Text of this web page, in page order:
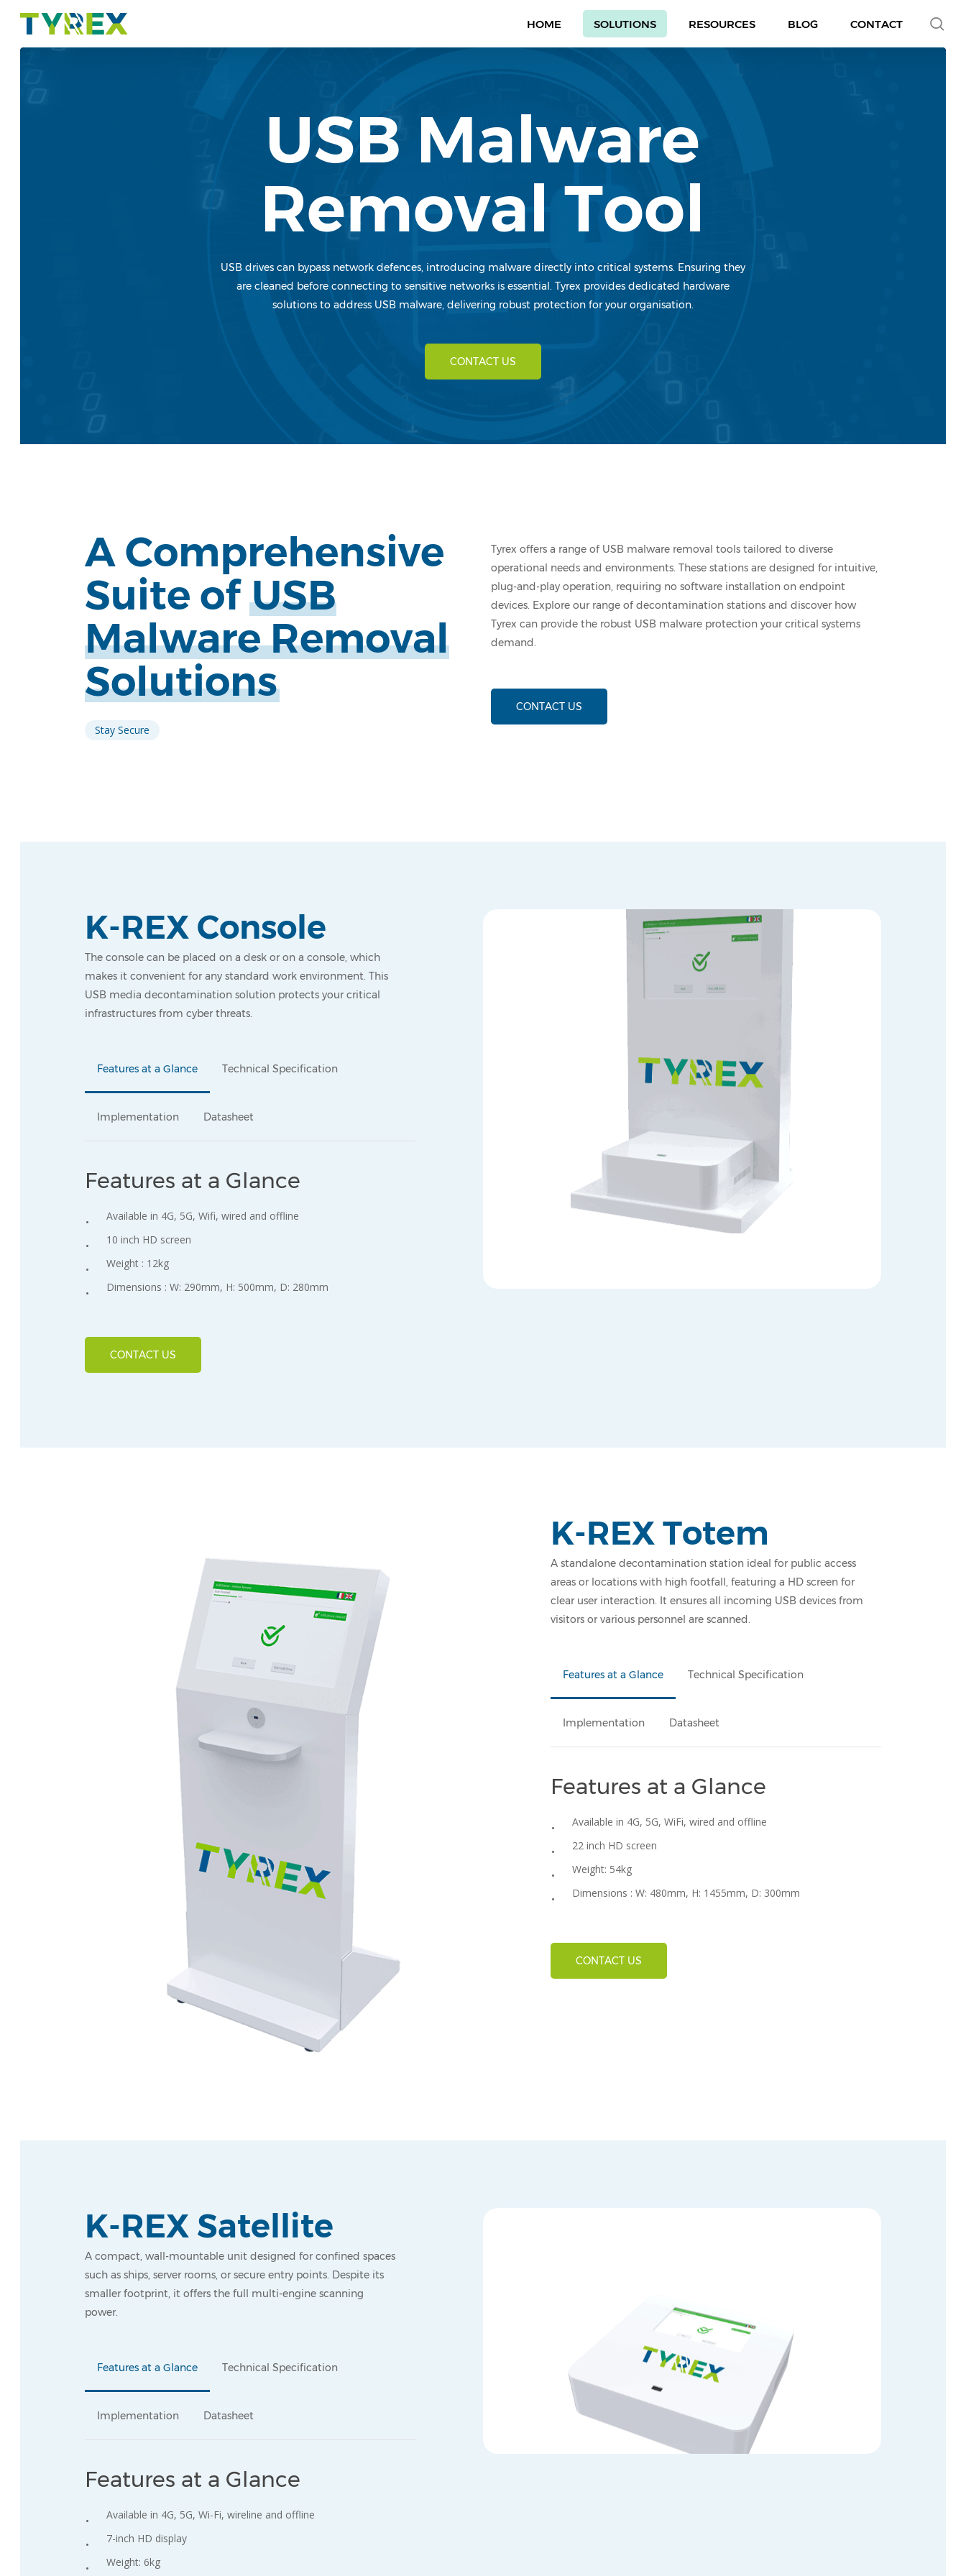
main
Hit enter to search or ESC to close
HOME SOLUTIONS RESOURCES BLOG CONTACT
USB Malware
Removal Tool
USB drives can bypass network defences, introducing malware directly into critical systems. Ensuring they
are cleaned before connecting to sensitive networks is essential. Tyrex provides dedicated hardware
solutions to address USB malware, delivering robust protection for your organisation.
CONTACT US
A Comprehensive
Suite ofUSB
Malware Removal
Solutions
Stay Secure
Tyrex offers a range of USB malware removal tools tailored to diverse
operational needs and environments. These stations are designed for intuitive,
plug-and-play operation, requiring no software installation on endpoint
devices. Explore our range of decontamination stations and discover how
Tyrex can provide the robust USB malware protection your critical systems
demand.
CONTACT US
K-REX Console
The console can be placed on a desk or on a console, which
makes it convenient for any standard work environment. This
USB media decontamination solution protects your critical
infrastructures from cyber threats.
Features at a Glance Technical Specification
Implementation Datasheet
Features at a Glance
Available in 4G, 5G, Wifi, wired and offline
10 inch HD screen
Weight : 12kg
Dimensions : W: 290mm, H: 500mm, D: 280mm
CONTACT US
K-REX Totem
A standalone decontamination station ideal for public access
areas or locations with high footfall, featuring a HD screen for
clear user interaction. It ensures all incoming USB devices from
visitors or various personnel are scanned.
Features at a Glance Technical Specification
Implementation Datasheet
Features at a Glance
Available in 4G, 5G, WiFi, wired and offline
22 inch HD screen
Weight: 54kg
Dimensions : W: 480mm, H: 1455mm, D: 300mm
CONTACT US
K-REX Satellite
A compact, wall-mountable unit designed for confined spaces
such as ships, server rooms, or secure entry points. Despite its
smaller footprint, it offers the full multi-engine scanning
power.
Features at a Glance Technical Specification
Implementation Datasheet
Features at a Glance
Available in 4G, 5G, Wi-Fi, wireline and offline
7-inch HD display
Weight: 6kg